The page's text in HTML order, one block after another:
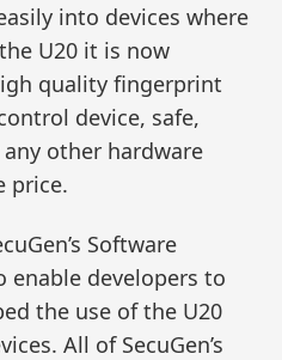
into devices where
U20 it is now
quality fingerprint
device, safe,
other hardware
price.
Software
enable developers to
the use of the U20
All of SecuGen’s